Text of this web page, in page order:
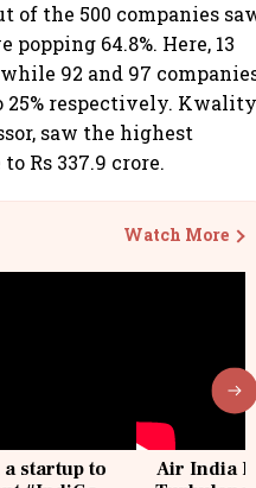
of the 500 companies
64.8%. Here, 13
92 and 97
25% respectively. Kwality
saw the highest
Rs 337.9 crore.
Watch More
startup to
Air India